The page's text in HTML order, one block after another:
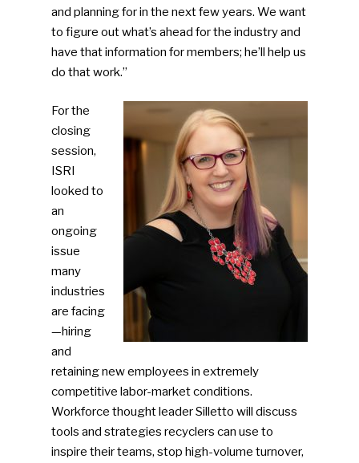
and planning for in the next few years. We want
to figure out what’s ahead for the industry and
have that information for members; he’ll help us
do that work.”
For the
closing
session,
ISRI
looked to
an
ongoing
issue
many
industries
are facing
—hiring
and
retaining new employees in extremely
competitive labor-market conditions.
Workforce thought leader Silletto will discuss
tools and strategies recyclers can use to
inspire their teams, stop high-volume turnover,
SUBSCRIBE TO OUR
NEWSLETTER
Industry
Faces Of ReMA
Submit An Event
Advertise
Community
Company
People News